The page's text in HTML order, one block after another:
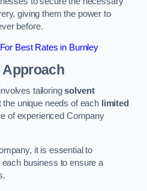
giving them the power to
before.
Best Rates in Burnley
Approach
tailoringsolvent
unique needs of each limited
of experienced Company
it is essential to
business to ensure a